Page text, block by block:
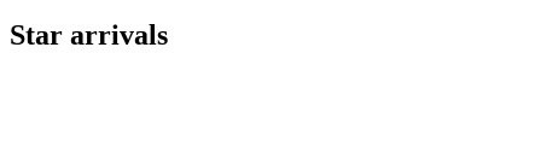
Star arrivals